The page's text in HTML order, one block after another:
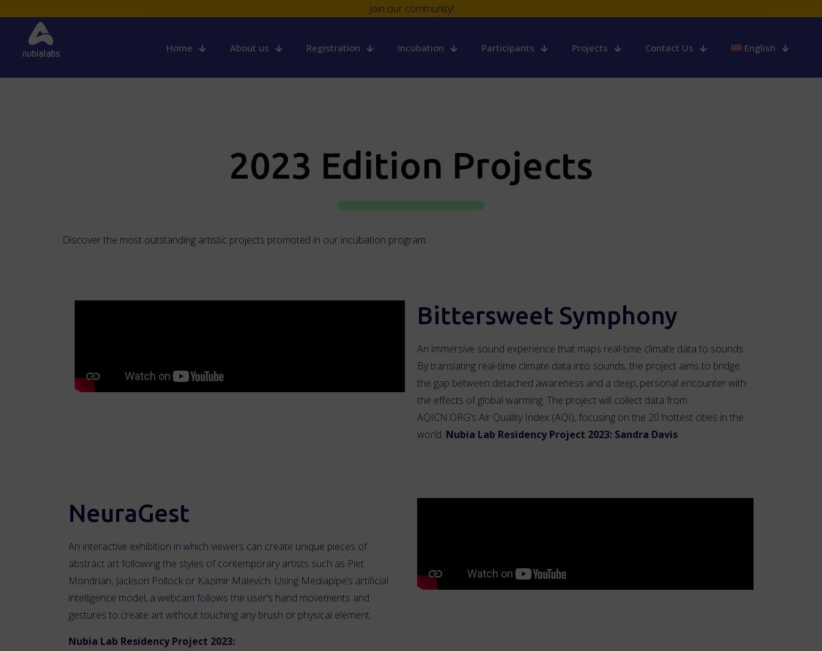
Join our community!
Home About us Registration Incubation Participants Projects Contact Us English
2023 Edition Projects
Discover the most outstanding artistic projects promoted in our incubation program.
Bittersweet Symphony
An immersive sound experience that maps real-time climate data to sounds.
By translating real-time climate data into sounds, the project aims to bridge
the gap between detached awareness and a deep, personal encounter with
the effects of global warming. The project will collect data from
AQICN.ORG’s Air Quality Index (AQI), focusing on the 20 hottest cities in the
world. Nubia Lab Residency Project 2023: Sandra Davis
NeuraGest
An interactive exhibition in which viewers can create unique pieces of
abstract art following the styles of contemporary artists such as Piet
Mondrian, Jackson Pollock or Kazimir Malevich. Using Mediapipe’s artificial
intelligence model, a webcam follows the user’s hand movements and
gestures to create art without touching any brush or physical element.
Nubia Lab Residency Project 2023: